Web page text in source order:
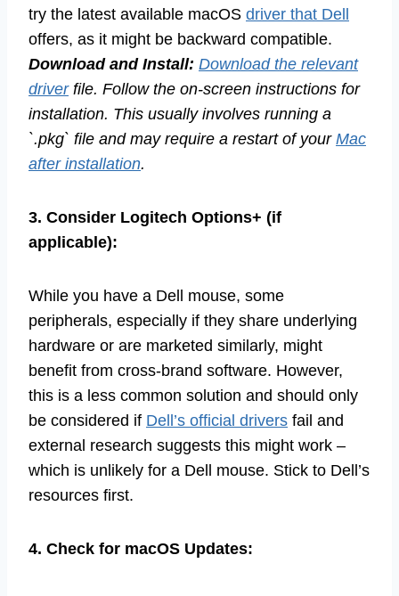
try the latest available macOS driver that Dell
offers, as it might be backward compatible.
Download and Install: Download the relevant
driverfile. Follow the on-screen instructions for
installation. This usually involves running a
`.pkg` file and may require a restart of your Mac
after installation.
3. Consider Logitech Options+ (if
applicable):
While you have a Dell mouse, some
peripherals, especially if they share underlying
hardware or are marketed similarly, might
benefit from cross-brand software. However,
this is a less common solution and should only
be considered if Dell’s official drivers fail and
external research suggests this might work –
which is unlikely for a Dell mouse. Stick to Dell’s
resources first.
4. Check for macOS Updates: